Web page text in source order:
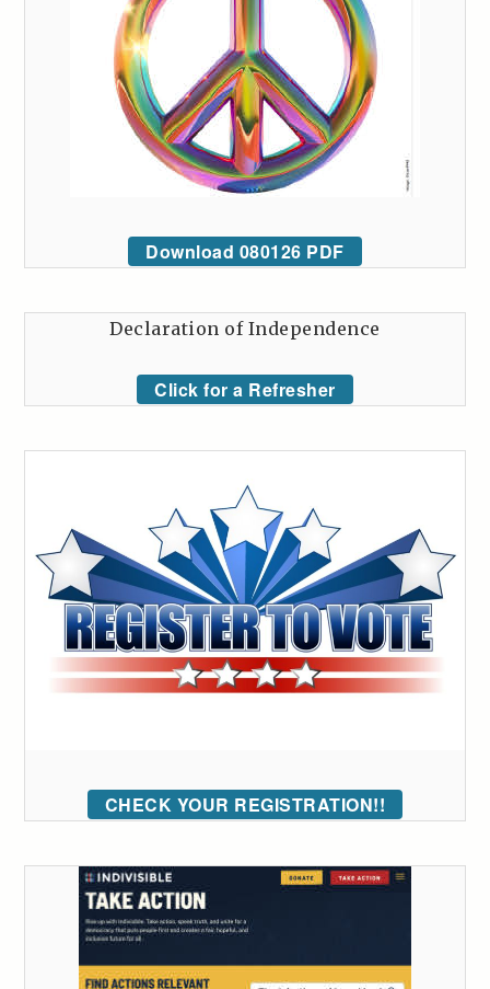
Download 080126 PDF
Declaration of Independence
Click for a Refresher
CHECK YOUR REGISTRATION!!